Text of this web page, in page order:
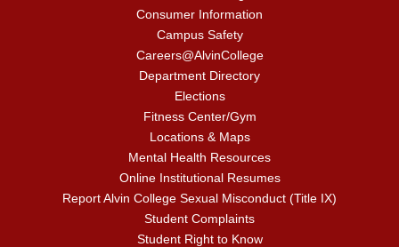
Consumer Information
Campus Safety
Careers@AlvinCollege
Department Directory
Elections
Fitness Center/Gym
Locations & Maps
Mental Health Resources
Online Institutional Resumes
Report Alvin College Sexual Misconduct (Title IX)
Student Complaints
Student Right to Know